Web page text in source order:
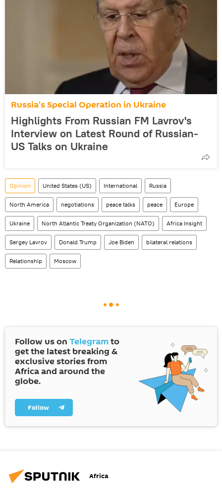
Russia's Special Operation in Ukraine
Highlights From Russian FM Lavrov's
Interview on Latest Round of Russian-
US Talks on Ukraine
Opinion United States (US) International Russia
North America negotiations peace talks peace Europe
Ukraine North Atlantic Treaty Organization (NATO) Africa Insight
Sergey Lavrov Donald Trump Joe Biden bilateral relations
Relationship Moscow
Follow us on Telegramto
get the latest breaking &
exclusive stories from
Africa and around the
globe.
Follow
Africa